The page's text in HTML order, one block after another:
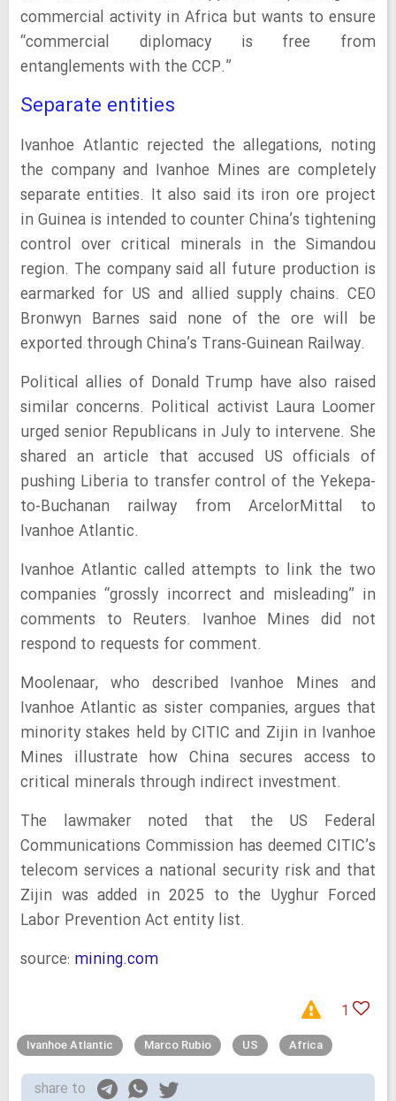
commercial activity in Africa but wants to ensure
“commercial diplomacy is free from
entanglements with the CCP.”
Separate entities
Ivanhoe Atlantic rejected the allegations, noting
the company and Ivanhoe Mines are completely
separate entities. It also said its iron ore project
in Guinea is intended to counter China’s tightening
control over critical minerals in the Simandou
region. The company said all future production is
earmarked for US and allied supply chains. CEO
Bronwyn Barnes said none of the ore will be
exported through China’s Trans-Guinean Railway.
Political allies of Donald Trump have also raised
similar concerns. Political activist Laura Loomer
urged senior Republicans in July to intervene. She
shared an article that accused US officials of
pushing Liberia to transfer control of the Yekepa-
to-Buchanan railway from ArcelorMittal to
Ivanhoe Atlantic.
Ivanhoe Atlantic called attempts to link the two
companies “grossly incorrect and misleading” in
comments to Reuters. Ivanhoe Mines did not
respond to requests for comment.
Moolenaar, who described Ivanhoe Mines and
Ivanhoe Atlantic as sister companies, argues that
minority stakes held by CITIC and Zijin in Ivanhoe
Mines illustrate how China secures access to
critical minerals through indirect investment.
The lawmaker noted that the US Federal
Communications Commission has deemed CITIC’s
telecom services a national security risk and that
Zijin was added in 2025 to the Uyghur Forced
Labor Prevention Act entity list.
source: mining.com
1
Ivanhoe Atlantic Marco Rubio US Africa
share to